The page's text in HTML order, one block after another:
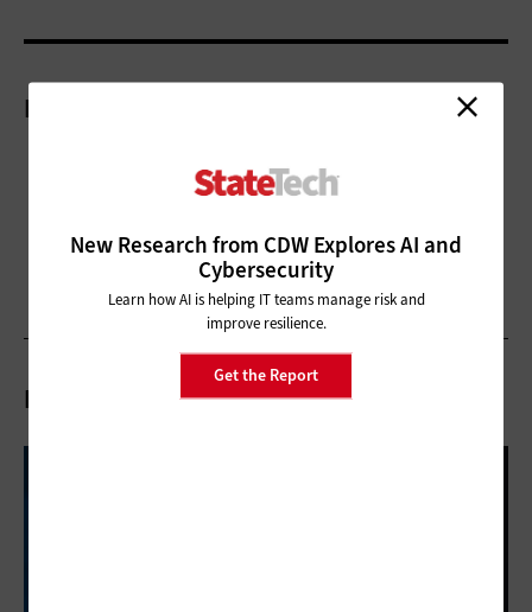
New Research from CDW Explores AI and
Cybersecurity
Learn how AI is helping IT teams manage risk and
improve resilience.
Get the Report
More On
Related Articles